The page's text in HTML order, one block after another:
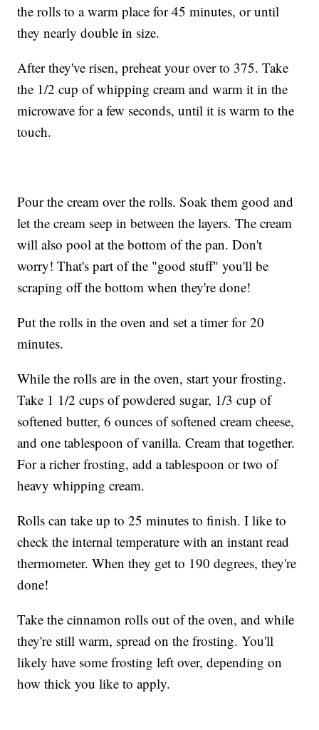
the rolls to a warm place for 45 minutes, or until
they nearly double in size.
After they've risen, preheat your over to 375. Take
the 1/2 cup of whipping cream and warm it in the
microwave for a few seconds, until it is warm to the
touch.
Pour the cream over the rolls. Soak them good and
let the cream seep in between the layers. The cream
will also pool at the bottom of the pan. Don't
worry! That's part of the "good stuff" you'll be
scraping off the bottom when they're done!
Put the rolls in the oven and set a timer for 20
minutes.
While the rolls are in the oven, start your frosting.
Take 1 1/2 cups of powdered sugar, 1/3 cup of
softened butter, 6 ounces of softened cream cheese,
and one tablespoon of vanilla. Cream that together.
For a richer frosting, add a tablespoon or two of
heavy whipping cream.
Rolls can take up to 25 minutes to finish. I like to
check the internal temperature with an instant read
thermometer. When they get to 190 degrees, they're
done!
Take the cinnamon rolls out of the oven, and while
they're still warm, spread on the frosting. You'll
likely have some frosting left over, depending on
how thick you like to apply.